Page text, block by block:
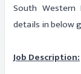
South
details in below
Job Description: